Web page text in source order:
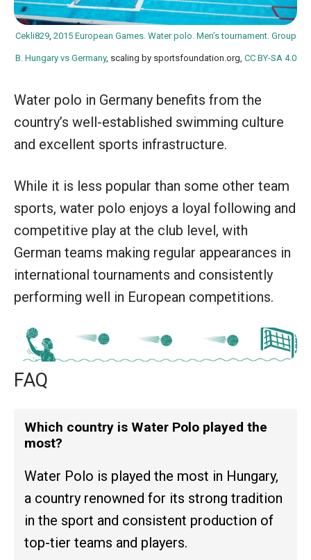
Cekli829, 2015 European Games. Water polo. Men’s tournament. Group
B. Hungary vs Germany, scaling by sportsfoundation.org, CC BY-SA 4.0
Water polo in Germany benefits from the
country’s well-established swimming culture
and excellent sports infrastructure.
While it is less popular than some other team
sports, water polo enjoys a loyal following and
competitive play at the club level, with
German teams making regular appearances in
international tournaments and consistently
performing well in European competitions.
FAQ
Which country is Water Polo played the
most?
Water Polo is played the most in Hungary,
a country renowned for its strong tradition
in the sport and consistent production of
top-tier teams and players.